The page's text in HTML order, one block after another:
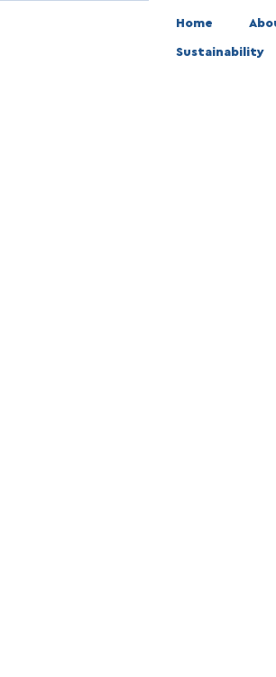
Home
Sustainability